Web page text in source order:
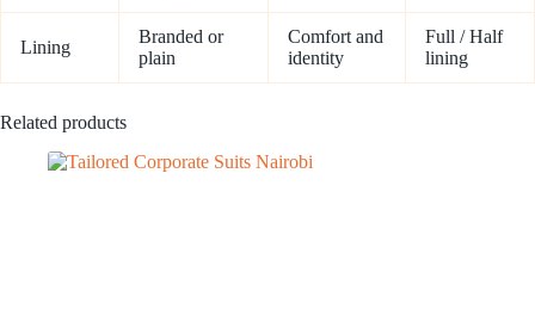
Lining
Branded or
plain
Comfort and
identity
Full / Half
lining
Related products